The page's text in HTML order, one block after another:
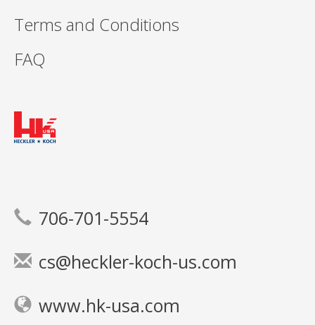
Terms and Conditions
FAQ
706-701-5554
cs@heckler-koch-us.com
www.hk-usa.com